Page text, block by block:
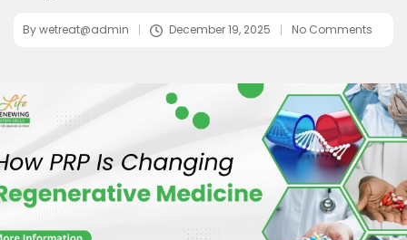
Bywetreat@admin December 19, 2025 No Comments